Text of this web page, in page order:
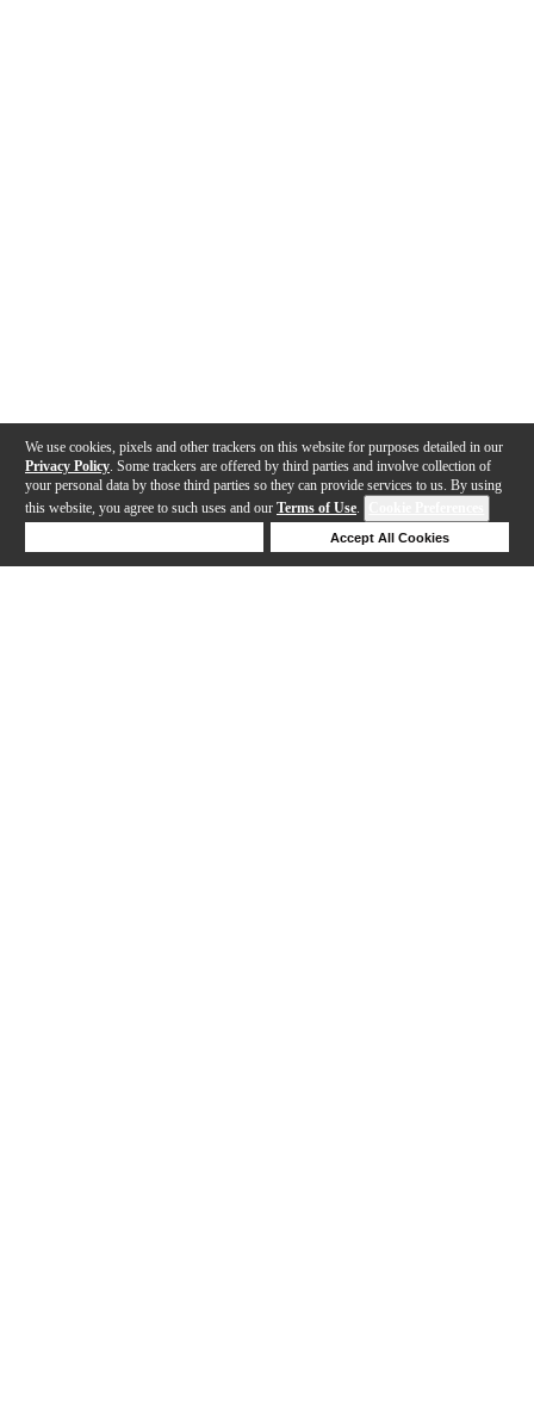
We use cookies, pixels and other trackers on this website for purposes detailed in our
Privacy Policy . Some trackers are offered by third parties and involve collection of
your personal data by those third parties so they can provide services to us. By using
this website, you agree to such uses and our Terms of Use.
Accept All Cookies